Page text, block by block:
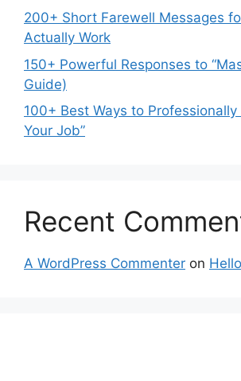
200+ Short Farewell Messages
Actually Work
150+ Powerful Responses to
Guide)
100+ Best Ways to Professionally
Your Job”
Recent
A WordPress Commenter on